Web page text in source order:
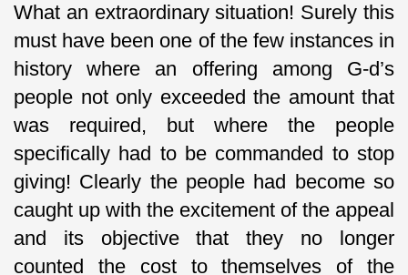
What an extraordinary situation! Surely this
must have been one of the few instances in
history where an offering among G-d’s
people not only exceeded the amount that
was required, but where the people
specifically had to be commanded to stop
giving! Clearly the people had become so
caught up with the excitement of the appeal
and its objective that they no longer
counted the cost to themselves of the